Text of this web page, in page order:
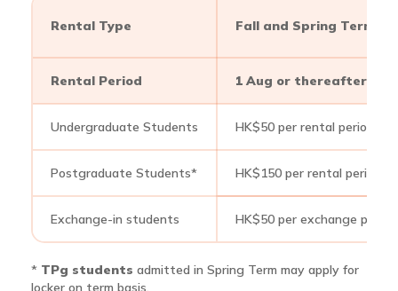
Rental Type Fall and Spring Term
Rental Period 1 Aug or thereafter till
Undergraduate Students HK$50 per rental period
Postgraduate Students* HK$150 per rental period
Exchange-in students HK$50 per exchange
* TPg students admitted in Spring Term may apply for
locker on term basis.